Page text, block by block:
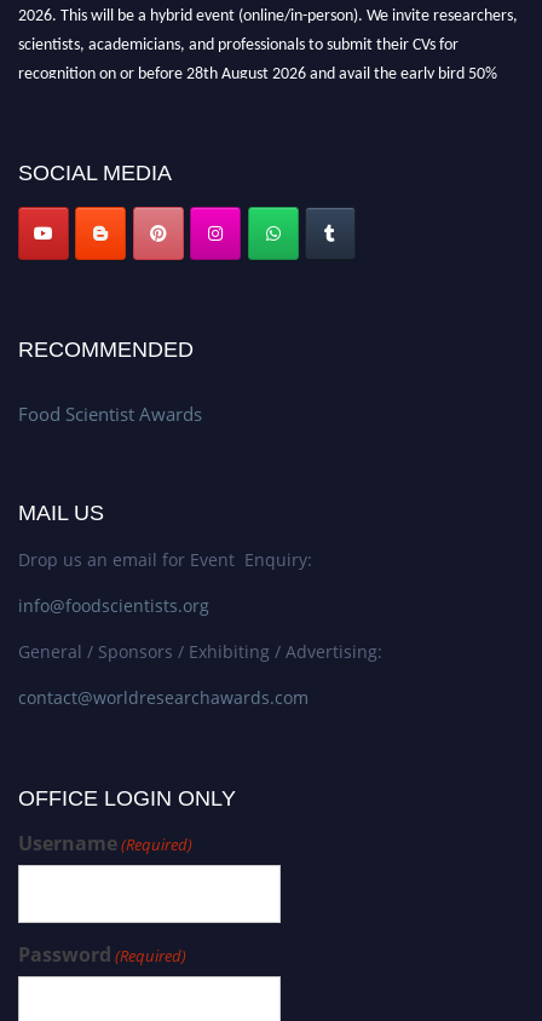
2026. This will be a hybrid event (online/in-person). We invite researchers,
scientists, academicians, and professionals to submit their CVs for
recognition on or before 28th August 2026 and avail the early bird 50%
SOCIAL MEDIA
RECOMMENDED
Food Scientist Awards
MAIL US
Drop us an email for Event Enquiry:
info@foodscientists.org
General / Sponsors / Exhibiting / Advertising:
contact@worldresearchawards.com
OFFICE LOGIN ONLY
Username(Required)
Password (Required)